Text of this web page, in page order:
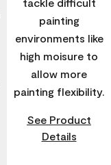
painting
environments like
high moisure to
allow more
painting flexibility.
See Product
Details